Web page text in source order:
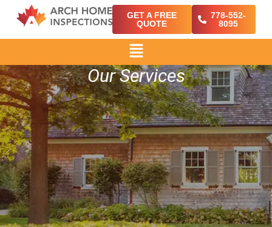
GET A FREE
QUOTE
778-552-
8095
Our Services